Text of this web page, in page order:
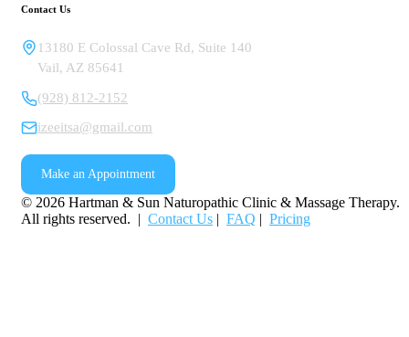
Contact Us
13180 E Colossal Cave Rd, Suite 140
Vail, AZ 85641
(928) 812-2152
izeeitsa@gmail.com
Make an Appointment
© 2026 Hartman & Sun Naturopathic Clinic & Massage Therapy.
All rights reserved. | Contact Us | FAQ | Pricing